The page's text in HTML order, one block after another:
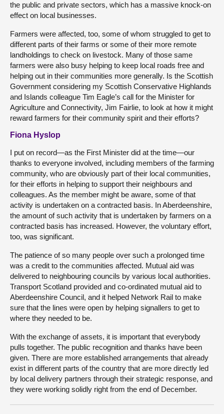
the public and private sectors, which has a massive knock-on
effect on local businesses.
Farmers were affected, too, some of whom struggled to get to
different parts of their farms or some of their more remote
landholdings to check on livestock. Many of those same
farmers were also busy helping to keep local roads free and
helping out in their communities more generally. Is the Scottish
Government considering my Scottish Conservative Highlands
and Islands colleague Tim Eagle’s call for the Minister for
Agriculture and Connectivity, Jim Fairlie, to look at how it might
reward farmers for their community spirit and their efforts?
Fiona Hyslop
I put on record—as the First Minister did at the time—our
thanks to everyone involved, including members of the farming
community, who are obviously part of their local communities,
for their efforts in helping to support their neighbours and
colleagues. As the member might be aware, some of that
activity is undertaken on a contracted basis. In Aberdeenshire,
the amount of such activity that is undertaken by farmers on a
contracted basis has increased. However, the voluntary effort,
too, was significant.
The patience of so many people over such a prolonged time
was a credit to the communities affected. Mutual aid was
delivered to neighbouring councils by various local authorities.
Transport Scotland provided and co-ordinated mutual aid to
Aberdeenshire Council, and it helped Network Rail to make
sure that the lines were open by helping signallers to get to
where they needed to be.
With the exchange of assets, it is important that everybody
pulls together. The public recognition and thanks have been
given. There are more established arrangements that already
exist in different parts of the country that are more directly led
by local delivery partners through their strategic response, and
they were working solidly right from the end of December.